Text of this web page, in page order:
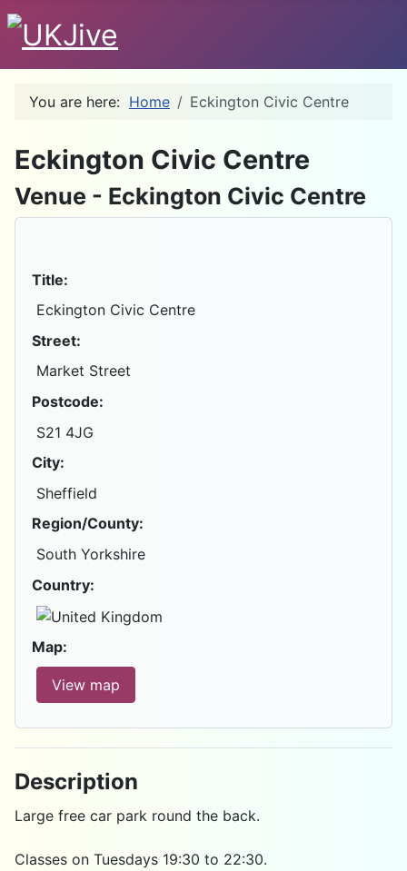
You are here: Home Eckington Civic Centre
Eckington Civic Centre
Venue - Eckington Civic Centre
Title:
Eckington Civic Centre
Street:
Market Street
Postcode:
S21 4JG
City:
Sheffield
Region/County:
South Yorkshire
Country:
Map:
View map
Description
Large free car park round the back.
Classes on Tuesdays 19:30 to 22:30.